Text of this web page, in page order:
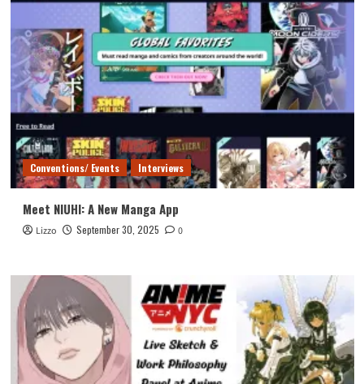
Conventions/ Events Interviews
Meet NIUHI: A New Manga App
Lizzo September 30, 2025 0